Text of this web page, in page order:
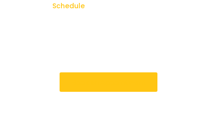
Scheduleyour Mercedes AC service with a